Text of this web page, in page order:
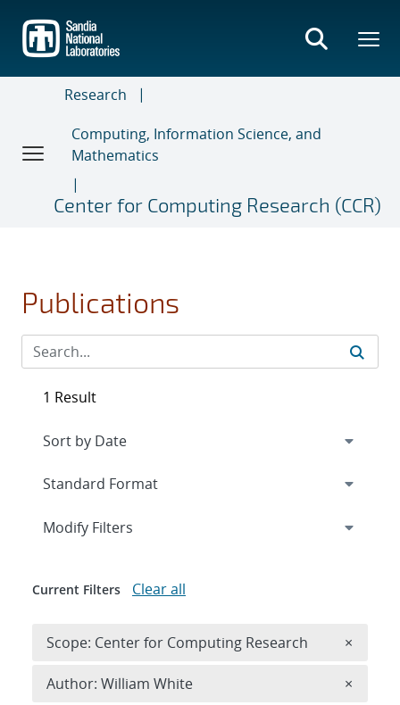
main
content
Research
Computing, Information Science, and
Mathematics
Center for Computing Research (CCR)
Publications
1 Result
Expand
Modify Filters
Current Filters Clear all
Scope: Center for Computing Research ×
Author: William White ×